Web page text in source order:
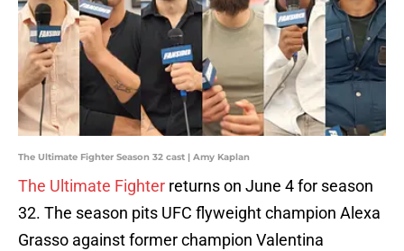
The Ultimate Fighter Season 32 cast | Amy Kaplan
The Ultimate Fighter returns on June 4 for season
32. The season pits UFC flyweight champion Alexa
Grasso against former champion Valentina